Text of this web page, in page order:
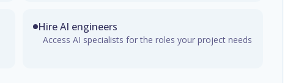
Hire AI engineers
Access AI specialists for the roles your project needs